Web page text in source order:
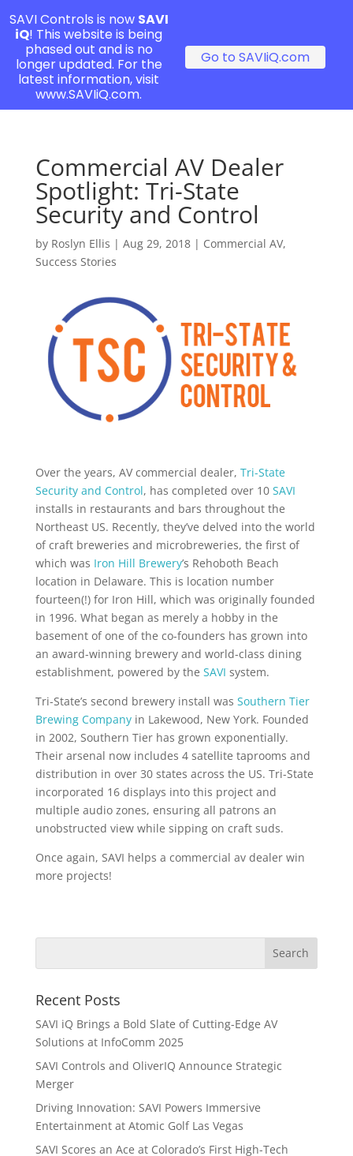
Commercial AV Dealer
Spotlight: Tri-State
Security and Control
by Roslyn Ellis | Aug 29, 2018| Commercial AV,
Success Stories
Over the years, AV commercial dealer, Tri-State
Security and Control, has completed over 10 SAVI
installs in restaurants and bars throughout the
Northeast US. Recently, they’ve delved into the world
of craft breweries and microbreweries, the first of
which was Iron Hill Brewery’s Rehoboth Beach
location in Delaware. This is location number
fourteen(!) for Iron Hill, which was originally founded
in 1996. What began as merely a hobby in the
basement of one of the co-founders has grown into
an award-winning brewery and world-class dining
establishment, powered by the SAVI system.
Tri-State’s second brewery install was Southern Tier
Brewing Companyin Lakewood, New York. Founded
in 2002, Southern Tier has grown exponentially.
Their arsenal now includes 4 satellite taprooms and
distribution in over 30 states across the US. Tri-State
incorporated 16 displays into this project and
multiple audio zones, ensuring all patrons an
unobstructed view while sipping on craft suds.
Once again, SAVI helps a commercial av dealer win
more projects!
Recent Posts
SAVI iQ Brings a Bold Slate of Cutting-Edge AV
Solutions at InfoComm 2025
SAVI Controls and OliverIQ Announce Strategic
Merger
Driving Innovation: SAVI Powers Immersive
Entertainment at Atomic Golf Las Vegas
SAVI Scores an Ace at Colorado’s First High-Tech
SAVI Controls is now SAVI
iQ! This website is being
phased out and is no
longer updated. For the
latest information, visit
www.SAVIiQ.com.
Go to SAVIiQ.com